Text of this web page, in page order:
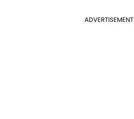
ADVERTISEMENT